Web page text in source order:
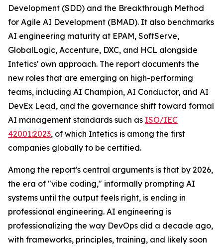
Development (SDD) and the Breakthrough Method
for Agile AI Development (BMAD). It also benchmarks
AI engineering maturity at EPAM, SoftServe,
GlobalLogic, Accenture, DXC, and HCL alongside
Intetics' own approach. The report documents the
new roles that are emerging on high-performing
teams, including AI Champion, AI Conductor, and AI
DevEx Lead, and the governance shift toward formal
AI management standards such as ISO/IEC
42001:2023, of which Intetics is among the first
companies globally to be certified.
Among the report's central arguments is that by 2026,
the era of "vibe coding," informally prompting AI
systems until the output feels right, is ending in
professional engineering. AI engineering is
professionalizing the way DevOps did a decade ago,
with frameworks, principles, training, and likely soon